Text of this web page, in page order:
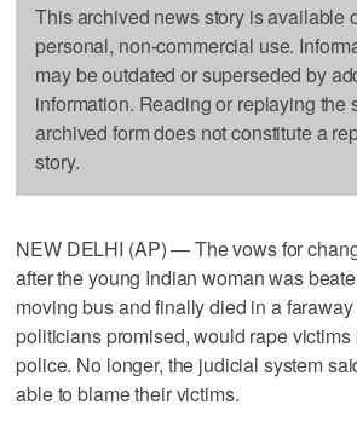
This archived news story is available
personal, non-commercial use.
may be outdated or superseded by
information. Reading or replaying the
archived form does not constitute a
story.
NEW DELHI (AP) — The vows for
after the young Indian woman was
moving bus and finally died in a
politicians promised, would rape
police. No longer, the judicial system
able to blame their victims.